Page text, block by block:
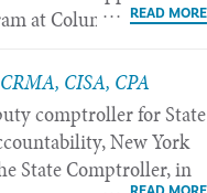
at Columbia
CISA, CPA
comptroller for State
New York
State Comptroller, in